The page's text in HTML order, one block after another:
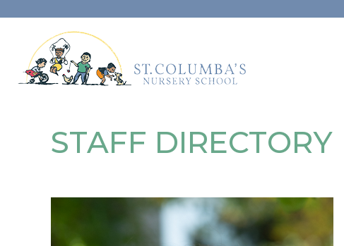
STAFF DIRECTORY